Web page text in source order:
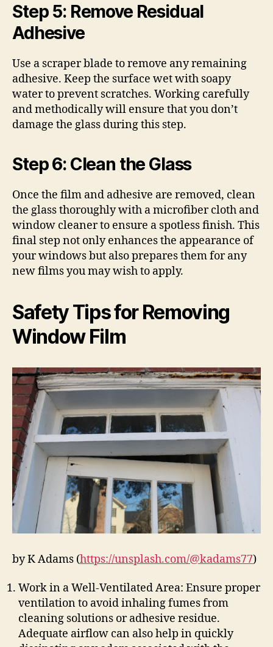
Step 5: Remove Residual
Adhesive
Use a scraper blade to remove any remaining
adhesive. Keep the surface wet with soapy
water to prevent scratches. Working carefully
and methodically will ensure that you don’t
damage the glass during this step.
Step 6: Clean the Glass
Once the film and adhesive are removed, clean
the glass thoroughly with a microfiber cloth and
window cleaner to ensure a spotless finish. This
final step not only enhances the appearance of
your windows but also prepares them for any
new films you may wish to apply.
Safety Tips for Removing
Window Film
by K Adams (https://unsplash.com/@kadams77)
Work in a Well-Ventilated Area: Ensure proper
ventilation to avoid inhaling fumes from
cleaning solutions or adhesive residue.
Adequate airflow can also help in quickly